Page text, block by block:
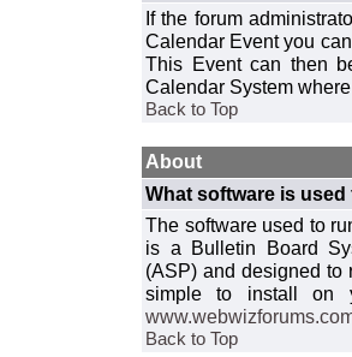
If the forum
Calendar Event you
This Event can then
Calendar System
Back to Top
About
What software is
The software used to
is a Bulletin Board
(ASP) and designed to
simple to install on
Back to Top